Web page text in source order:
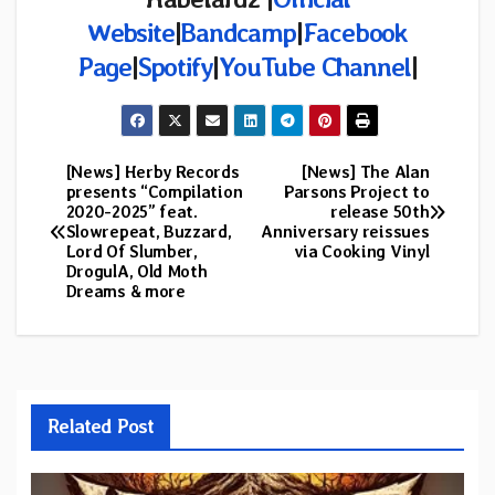
Website|Bandcamp|Facebook
Page|Spotify|YouTube Channel|
Post
navigation
[News] The Alan
Parsons Project to
release 50th
Anniversary reissues
via Cooking Vinyl
[News] Herby Records
presents “Compilation
2020-2025” feat.
Slowrepeat, Buzzard,
Lord Of Slumber,
DrogulA, Old Moth
Dreams & more
Related Post